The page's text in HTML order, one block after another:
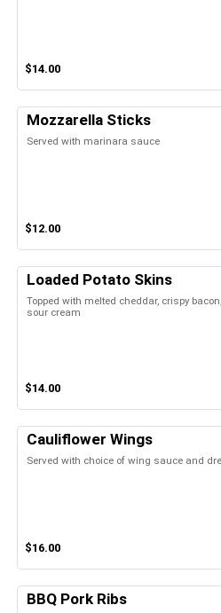
$14.00
Mozzarella Sticks
Served with marinara sauce
$12.00
Loaded Potato Skins
Topped with melted cheddar, crispy
sour cream
$14.00
Cauliflower Wings
Served with choice of wing sauce and
$16.00
BBQ Pork Ribs